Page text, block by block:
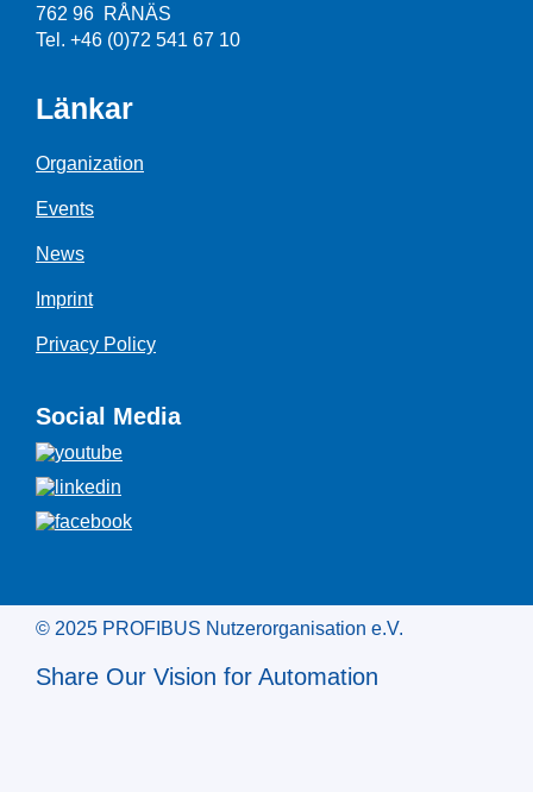
762 96 RÅNÄS
Tel. +46 (0)72 541 67 10
Länkar
Organization
Events
News
Imprint
Privacy Policy
Social Media
© 2025 PROFIBUS Nutzerorganisation e.V.
Share Our Vision for Automation